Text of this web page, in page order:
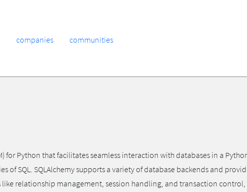
companies communities
for Python that facilitates seamless interaction with databases in a
of SQL. SQLAlchemy supports a variety of database backends and
relationship management, session handling, and transaction